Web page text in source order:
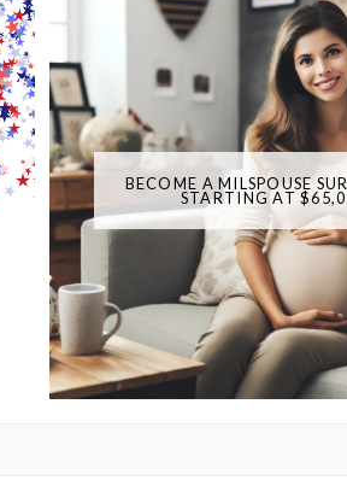
BECOME A MILSPOUSE
STARTING AT